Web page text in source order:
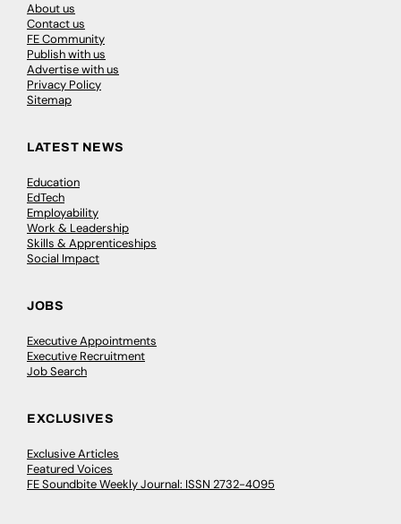
About us
Contact us
FE Community
Publish with us
Advertise with us
Privacy Policy
Sitemap
LATEST NEWS
Education
EdTech
Employability
Work & Leadership
Skills & Apprenticeships
Social Impact
JOBS
Executive Appointments
Executive Recruitment
Job Search
EXCLUSIVES
Exclusive Articles
Featured Voices
FE Soundbite Weekly Journal: ISSN 2732-4095